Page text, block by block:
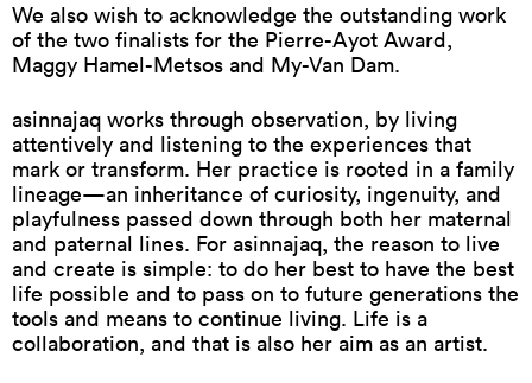
We also wish to acknowledge the outstanding work
of the two finalists for the Pierre-Ayot Award,
Maggy Hamel-Metsos and My-Van Dam.
asinnajaq works through observation, by living
attentively and listening to the experiences that
mark or transform. Her practice is rooted in a family
lineage—an inheritance of curiosity, ingenuity, and
playfulness passed down through both her maternal
and paternal lines. For asinnajaq, the reason to live
and create is simple: to do her best to have the best
life possible and to pass on to future generations the
tools and means to continue living. Life is a
collaboration, and that is also her aim as an artist.